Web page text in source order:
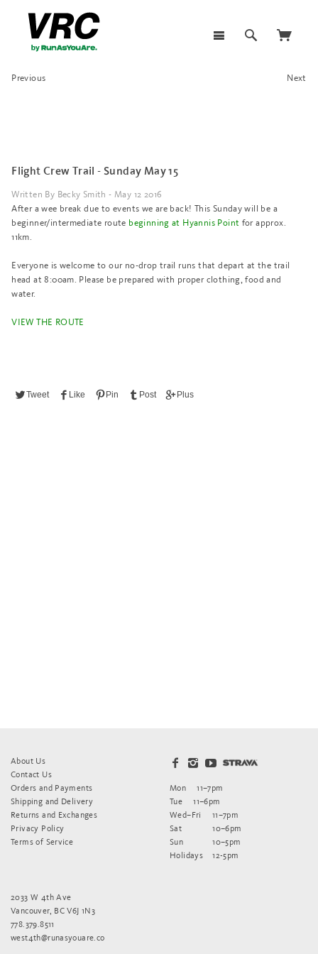
Previous Next
Flight Crew Trail - Sunday May 15
Written By Becky Smith - May 12 2016
After a wee break due to events we are back! This Sunday will be a
beginner/intermediate route beginning at Hyannis Point for approx.
11km.
Everyone is welcome to our no-drop trail runs that depart at the trail
head at 8:00am. Please be prepared with proper clothing, food and
water.
VIEW THE ROUTE
Tweet Like Pin Post Plus
About Us
Contact Us
Orders and Payments
Shipping and Delivery
Returns and Exchanges
Privacy Policy
Terms of Service
Mon
11–7pm
Tue
11–6pm
Wed–Fri
11–7pm
Sat
10–6pm
Sun
10–5pm
Holidays
12-5pm
2033 W 4th Ave
Vancouver, BC V6J 1N3
778.379.8511
west4th@runasyouare.co